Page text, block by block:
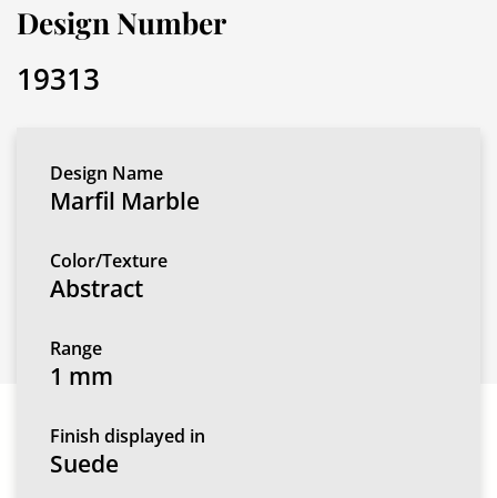
Design Number
19313
Design Name
Marfil Marble
Color/Texture
Abstract
Range
1 mm
Finish displayed in
Suede